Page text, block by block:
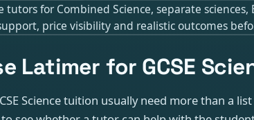
tutors for Combined Science, separate
price visibility and realistic outcomes
Latimer for GCSE
Science tuition usually need more than a